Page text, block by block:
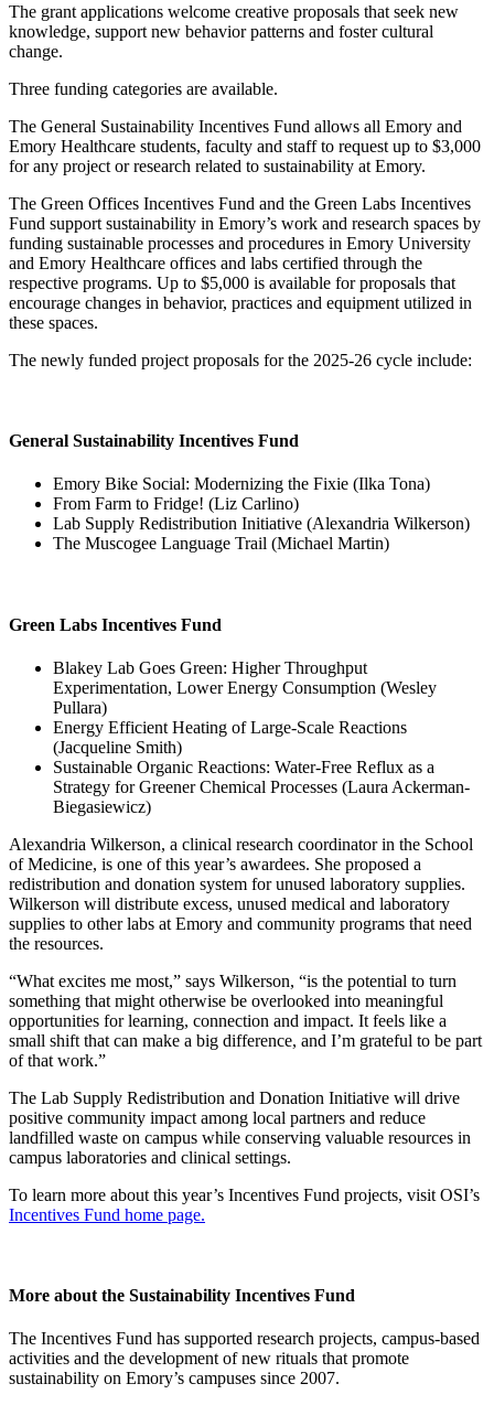
The grant applications welcome creative proposals that seek new
knowledge, support new behavior patterns and foster cultural
change.
Three funding categories are available.
The General Sustainability Incentives Fund allows all Emory and
Emory Healthcare students, faculty and staff to request up to $3,000
for any project or research related to sustainability at Emory.
The Green Offices Incentives Fund and the Green Labs Incentives
Fund support sustainability in Emory’s work and research spaces by
funding sustainable processes and procedures in Emory University
and Emory Healthcare offices and labs certified through the
respective programs. Up to $5,000 is available for proposals that
encourage changes in behavior, practices and equipment utilized in
these spaces.
The newly funded project proposals for the 2025-26 cycle include:
General Sustainability Incentives Fund
Emory Bike Social: Modernizing the Fixie (Ilka Tona)
From Farm to Fridge! (Liz Carlino)
Lab Supply Redistribution Initiative (Alexandria Wilkerson)
The Muscogee Language Trail (Michael Martin)
Green Labs Incentives Fund
Blakey Lab Goes Green: Higher Throughput
Experimentation, Lower Energy Consumption (Wesley
Pullara)
Energy Efficient Heating of Large-Scale Reactions
(Jacqueline Smith)
Sustainable Organic Reactions: Water-Free Reflux as a
Strategy for Greener Chemical Processes (Laura Ackerman-
Biegasiewicz)
Alexandria Wilkerson, a clinical research coordinator in the School
of Medicine, is one of this year’s awardees. She proposed a
redistribution and donation system for unused laboratory supplies.
Wilkerson will distribute excess, unused medical and laboratory
supplies to other labs at Emory and community programs that need
the resources.
“What excites me most,” says Wilkerson, “is the potential to turn
something that might otherwise be overlooked into meaningful
opportunities for learning, connection and impact. It feels like a
small shift that can make a big difference, and I’m grateful to be part
of that work.”
The Lab Supply Redistribution and Donation Initiative will drive
positive community impact among local partners and reduce
landfilled waste on campus while conserving valuable resources in
campus laboratories and clinical settings.
To learn more about this year’s Incentives Fund projects, visit OSI’s
Incentives Fund home page.
More about the Sustainability Incentives Fund
The Incentives Fund has supported research projects, campus-based
activities and the development of new rituals that promote
sustainability on Emory’s campuses since 2007.